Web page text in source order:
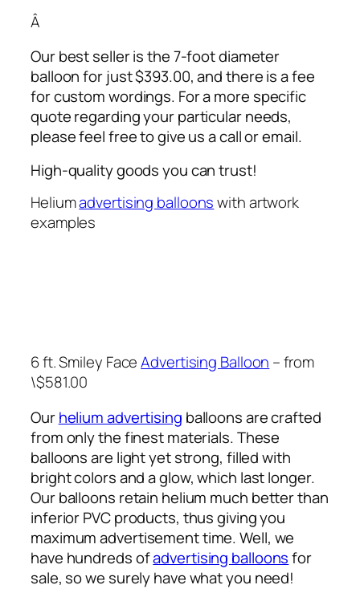
Â
Our best seller is the 7-foot diameter
balloon for just $393.00, and there is a fee
for custom wordings. For a more specific
quote regarding your particular needs,
please feel free to give us a call or email.
High-quality goods you can trust!
Heliumadvertising balloonswith artwork
examples
6 ft. Smiley FaceAdvertising Balloon – from
\$581.00
Ourhelium advertising balloons are crafted
from only the finest materials. These
balloons are light yet strong, filled with
bright colors and a glow, which last longer.
Our balloons retain helium much better than
inferior PVC products, thus giving you
maximum advertisement time. Well, we
have hundreds ofadvertising balloonsfor
sale, so we surely have what you need!